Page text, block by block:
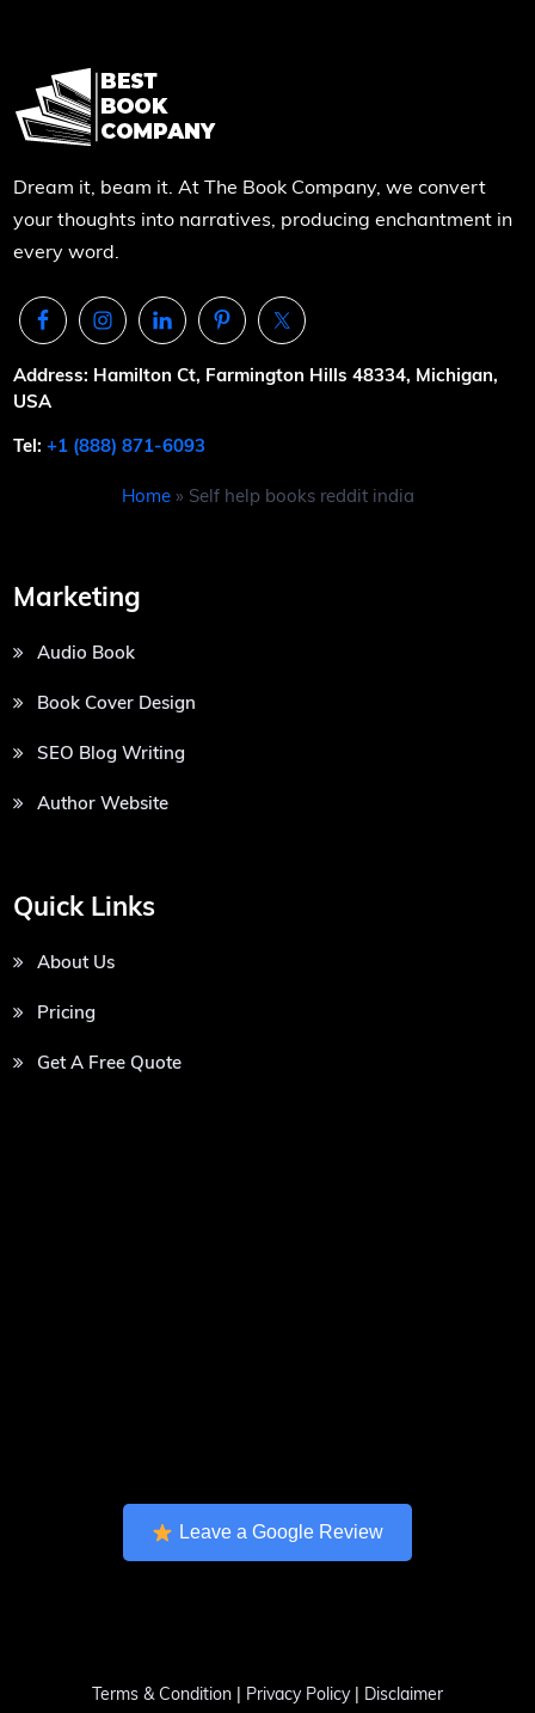
Dream it, beam it. At The Book Company, we convert
your thoughts into narratives, producing enchantment in
every word.
Address: Hamilton Ct, Farmington Hills 48334, Michigan,
USA
Tel:+1 (888) 871-6093
Home» Self help books reddit india
Marketing
Audio Book
Book Cover Design
SEO Blog Writing
Author Website
Quick Links
About Us
Pricing
Get A Free Quote
Leave a Google Review
Terms & Condition | Privacy Policy | Disclaimer